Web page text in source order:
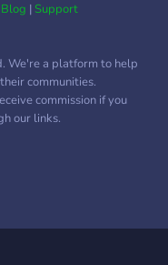
Blog |Support
We're a platform to help
communities.
commission if you
our links.